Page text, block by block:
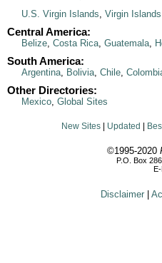
U.S. Virgin Islands, Virgin
Central America:
Belize, Costa Rica, Guatemala,
South America:
Argentina, Bolivia, Chile,
Other Directories:
Mexico, Global Sites
New Sites Updated
©1995-2020
P.O. Box
E-
Disclaimer